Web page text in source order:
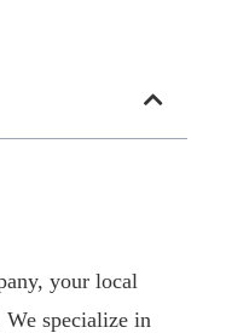
your local
specialize in